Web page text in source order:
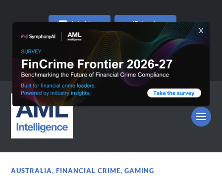
Join Now Log In
AUSTRALIA,FINANCIAL CRIME,GAMING